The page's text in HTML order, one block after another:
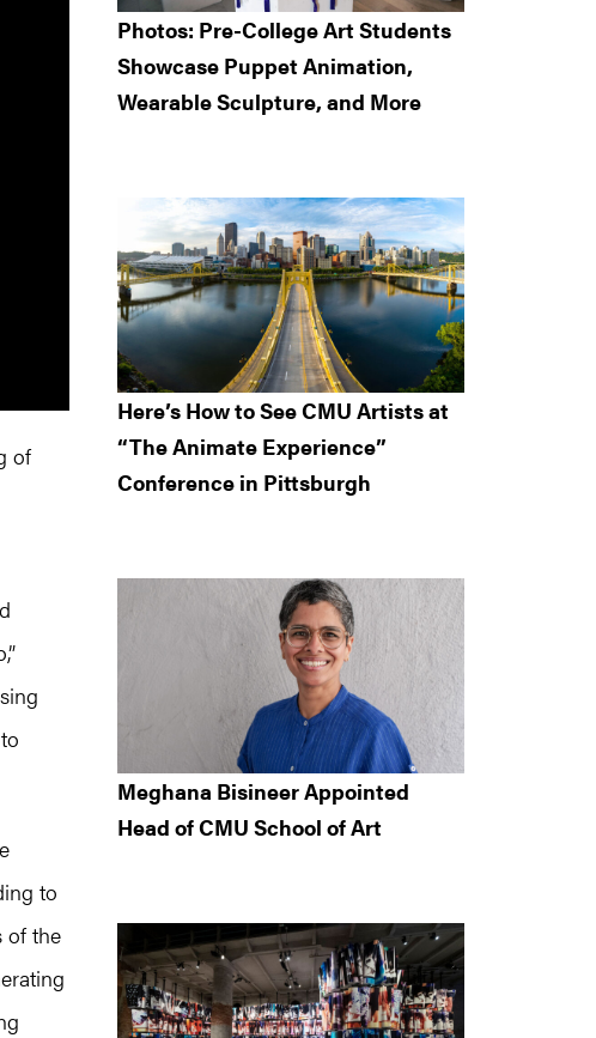
of
to
of the
Photos: Pre-College Art Students
Showcase Puppet Animation,
Wearable Sculpture, and More
Here’s How to See CMU Artists at
“The Animate Experience”
Conference in Pittsburgh
Meghana Bisineer Appointed
Head of CMU School of Art